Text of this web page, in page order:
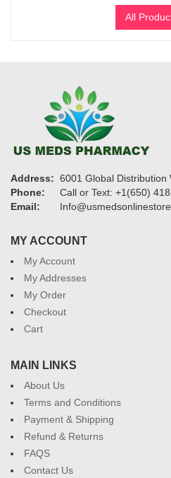
All
Address: 6001 Global Distribution
Phone:
Call or Text: +1(650)
Email:
MY ACCOUNT
My Account
My Addresses
My Order
Checkout
Cart
MAIN LINKS
About Us
Terms and Conditions
Payment & Shipping
Refund & Returns
FAQS
Contact Us